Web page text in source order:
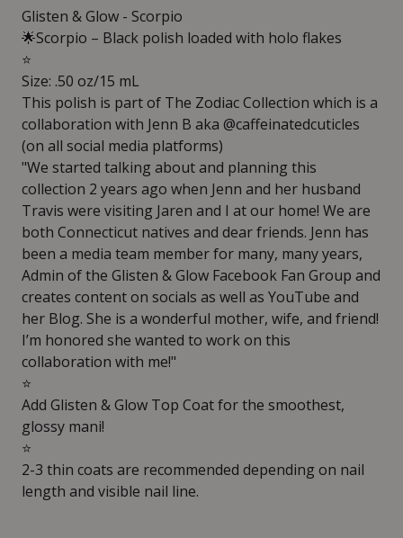
Glisten & Glow - Scorpio
🌟Scorpio – Black polish loaded with holo flakes
⭐️
Size: .50 oz/15 mL
This polish is part of The Zodiac Collection which is a
collaboration with Jenn B aka @caffeinatedcuticles
(on all social media platforms)
"We started talking about and planning this
collection 2 years ago when Jenn and her husband
Travis were visiting Jaren and I at our home! We are
both Connecticut natives and dear friends. Jenn has
been a media team member for many, many years,
Admin of the Glisten & Glow Facebook Fan Group and
creates content on socials as well as YouTube and
her Blog. She is a wonderful mother, wife, and friend!
I’m honored she wanted to work on this
collaboration with me!"
⭐️
Add Glisten & Glow Top Coat for the smoothest,
glossy mani!
⭐️
2-3 thin coats are recommended depending on nail
length and visible nail line.